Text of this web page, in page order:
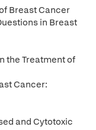
Breast Cancer
in Breast
the Treatment of
Cancer:
and Cytotoxic